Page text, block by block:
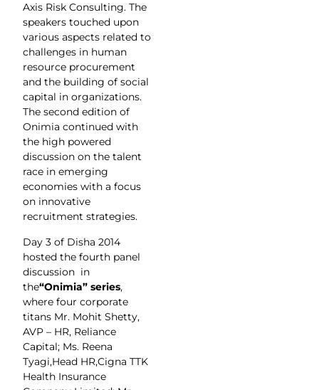
Axis Risk Consulting. The
speakers touched upon
various aspects related to
challenges in human
resource procurement
and the building of social
capital in organizations.
The second edition of
Onimia continued with
the high powered
discussion on the talent
race in emerging
economies with a focus
on innovative
recruitment strategies.
Day 3 of Disha 2014
hosted the fourth panel
discussion in
the“Onimia” series,
where four corporate
titans Mr. Mohit Shetty,
AVP – HR, Reliance
Capital; Ms. Reena
Tyagi,Head HR,Cigna TTK
Health Insurance